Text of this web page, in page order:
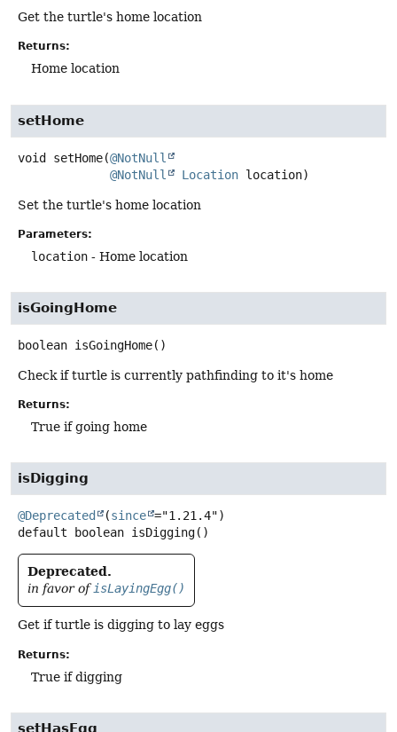
Get the turtle's home location
Returns:
Home location
setHome
void setHome(@NotNull
@NotNull
Location location)
Set the turtle's home location
Parameters:
location - Home location
isGoingHome
boolean isGoingHome()
Check if turtle is currently pathfinding to it's home
Returns:
True if going home
isDigging
@Deprecated (since
default
boolean isDigging()
Deprecated.
in favor ofisLayingEgg()
Get if turtle is digging to lay eggs
Returns:
True if digging
setHasEgg